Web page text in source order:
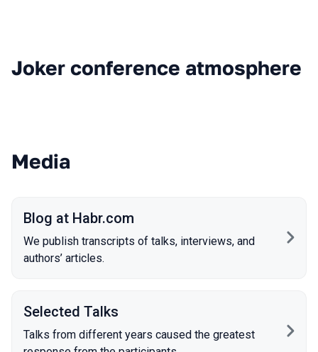
Joker conference atmosphere
Media
Blog at Habr.com
We publish transcripts of talks, interviews, and
authors’ articles.
Selected Talks
Talks from different years caused the greatest